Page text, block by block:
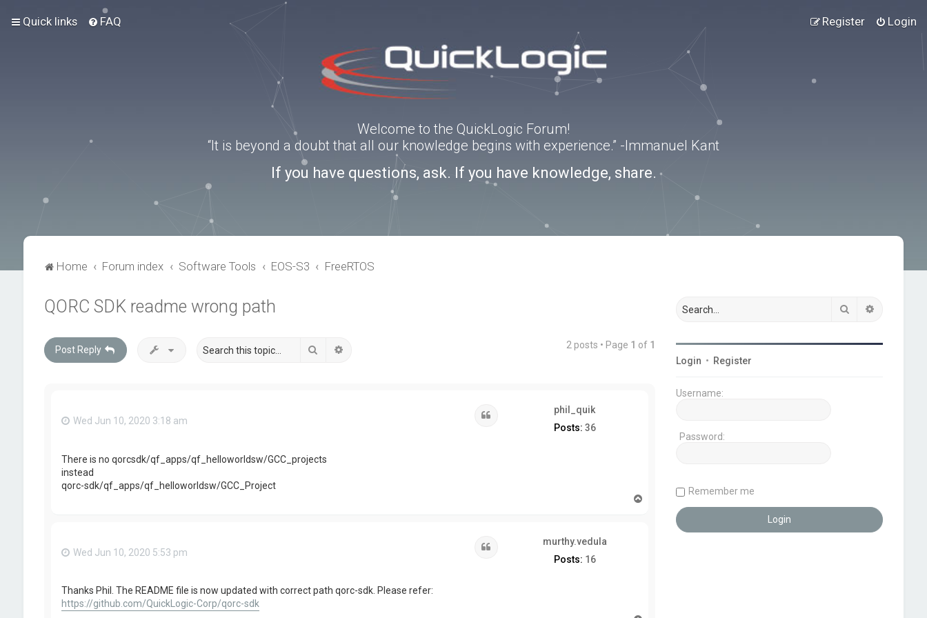
Quick links FAQ Login
Register
Welcome to the QuickLogic Forum!
“It is beyond a doubt that all our knowledge begins with experience.” -Immanuel Kant
If you have questions, ask. If you have knowledge, share.
Home Forum index Software Tools EOS-S3 FreeRTOS
QORC SDK readme wrong path
Post Reply Search 2 posts • Page 1 of 1
phil_quik
Posts: 36
Wed Jun 10, 2020 3:18 am
There is no qorcsdk/qf_apps/qf_helloworldsw/GCC_projects
instead
qorc-sdk/qf_apps/qf_helloworldsw/GCC_Project
murthy.vedula
Posts: 16
Wed Jun 10, 2020 5:53 pm
Thanks Phil. The README file is now updated with correct path qorc-sdk. Please refer:
https://github.com/QuickLogic-Corp/qorc-sdk
Search
Login • Register
Username:
Password:
Remember me